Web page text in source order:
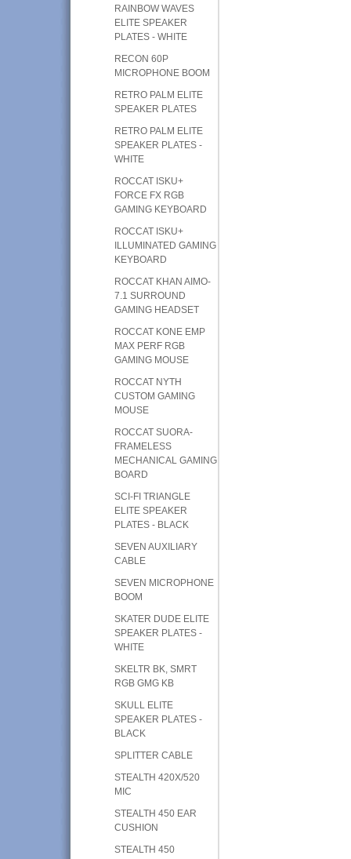
RAINBOW WAVES
ELITE SPEAKER
PLATES - WHITE
RECON 60P
MICROPHONE BOOM
RETRO PALM ELITE
SPEAKER PLATES
RETRO PALM ELITE
SPEAKER PLATES -
WHITE
ROCCAT ISKU+
FORCE FX RGB
GAMING KEYBOARD
ROCCAT ISKU+
ILLUMINATED GAMING
KEYBOARD
ROCCAT KHAN AIMO-
7.1 SURROUND
GAMING HEADSET
ROCCAT KONE EMP
MAX PERF RGB
GAMING MOUSE
ROCCAT NYTH
CUSTOM GAMING
MOUSE
ROCCAT SUORA-
FRAMELESS
MECHANICAL GAMING
BOARD
SCI-FI TRIANGLE
ELITE SPEAKER
PLATES - BLACK
SEVEN AUXILIARY
CABLE
SEVEN MICROPHONE
BOOM
SKATER DUDE ELITE
SPEAKER PLATES -
WHITE
SKELTR BK, SMRT
RGB GMG KB
SKULL ELITE
SPEAKER PLATES -
BLACK
SPLITTER CABLE
STEALTH 420X/520
MIC
STEALTH 450 EAR
CUSHION
STEALTH 450